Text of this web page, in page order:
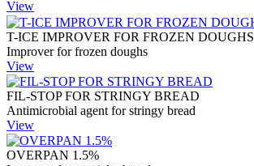
View
T-ICE IMPROVER FOR FROZEN DOUGHS
Improver for frozen doughs
View
FIL-STOP FOR STRINGY BREAD
Antimicrobial agent for stringy bread
View
OVERPAN 1.5%